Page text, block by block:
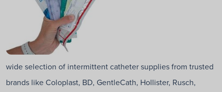
wide selection of intermittent catheter supplies from trusted
brands like Coloplast, BD, GentleCath, Hollister, Rusch,